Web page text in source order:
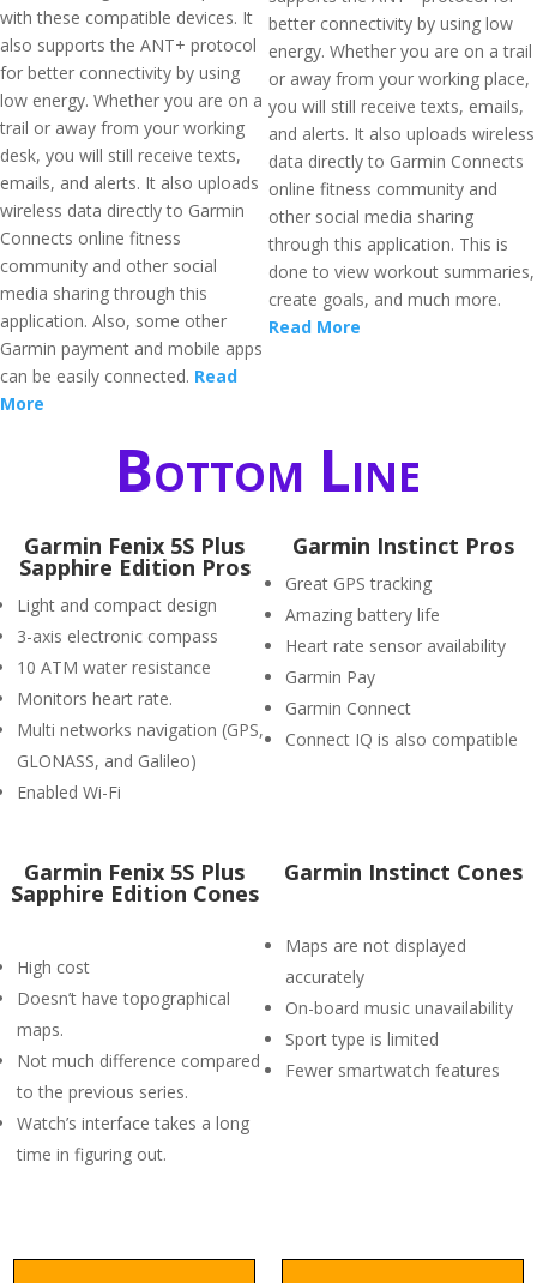
with these compatible devices. It
also supports the ANT+ protocol
for better connectivity by using
low energy. Whether you are on a
trail or away from your working
desk, you will still receive texts,
emails, and alerts. It also uploads
wireless data directly to Garmin
Connects online fitness
community and other social
media sharing through this
application. Also, some other
Garmin payment and mobile apps
can be easily connected. Read
More
better connectivity by using low
energy. Whether you are on a trail
or away from your working place,
you will still receive texts, emails,
and alerts. It also uploads wireless
data directly to Garmin Connects
online fitness community and
other social media sharing
through this application. This is
done to view workout summaries,
create goals, and much more.
Read More
Bottom Line
Garmin Fenix 5S Plus
Sapphire Edition Pros
Light and compact design
3-axis electronic compass
10 ATM water resistance
Monitors heart rate.
Multi networks navigation (GPS,
GLONASS, and Galileo)
Enabled Wi-Fi
Garmin Instinct Pros
Great GPS tracking
Amazing battery life
Heart rate sensor availability
Garmin Pay
Garmin Connect
Connect IQ is also compatible
Garmin Fenix 5S Plus
Sapphire Edition Cones
High cost
Doesn’t have topographical
maps.
Not much difference compared
to the previous series.
Watch’s interface takes a long
time in figuring out.
Garmin Instinct Cones
Maps are not displayed
accurately
On-board music unavailability
Sport type is limited
Fewer smartwatch features